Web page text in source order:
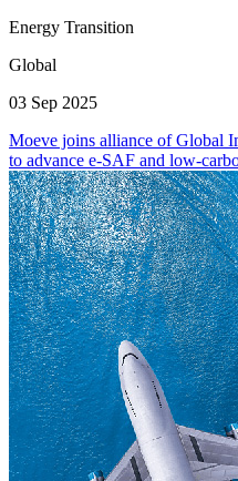
Energy Transition
Global
03 Sep 2025
Moeve joins alliance of Global
to advance e-SAF and low-